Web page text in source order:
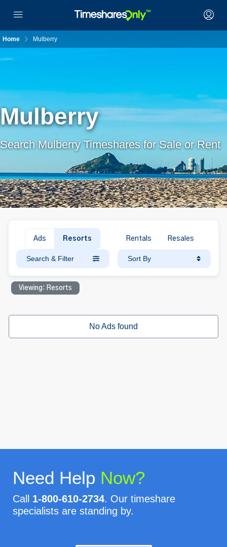
Home Mulberry
Mulberry
Search Mulberry Timeshares for Sale or Rent
Ads Resorts Rentals Resales
Search & Filter Sort By
Viewing: Resorts
No Ads found
Need Help Now?
Call 1-800-610-2734. Our timeshare
specialists are standing by.